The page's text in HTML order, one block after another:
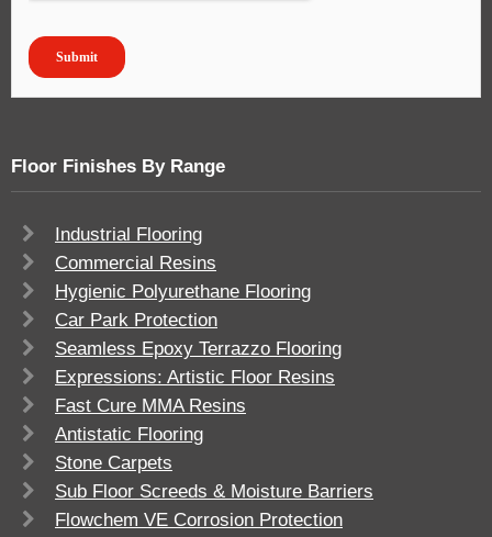
Floor Finishes By Range
Industrial Flooring
Commercial Resins
Hygienic Polyurethane Flooring
Car Park Protection
Seamless Epoxy Terrazzo Flooring
Expressions: Artistic Floor Resins
Fast Cure MMA Resins
Antistatic Flooring
Stone Carpets
Sub Floor Screeds & Moisture Barriers
Flowchem VE Corrosion Protection